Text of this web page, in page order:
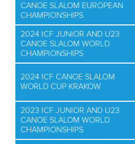
CANOE SLALOM EUROPEAN
CHAMPIONSHIPS
2024 ICF JUNIOR AND U23
CANOE SLALOM WORLD
CHAMPIONSHIPS
2024 ICF CANOE SLALOM
WORLD CUP KRAKOW
2023 ICF JUNIOR AND U23
CANOE SLALOM WORLD
CHAMPIONSHIPS